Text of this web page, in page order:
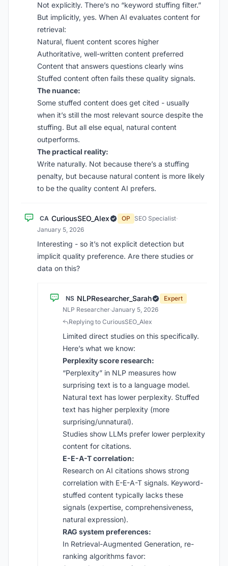
Not explicitly. There’s no “keyword stuffing filter.”
But implicitly, yes. When AI evaluates content for
retrieval:
Natural, fluent content scores higher
Authoritative, well-written content preferred
Content that answers questions clearly wins
Stuffed content often fails these quality signals.
The nuance:
Some stuffed content does get cited - usually
when it’s still the most relevant source despite the
stuffing. But all else equal, natural content
outperforms.
The practical reality:
Write naturally. Not because there’s a stuffing
penalty, but because natural content is more likely
to be the quality content AI prefers.
CA CuriousSEO_Alex OP SEO Specialist·
January 5, 2026
Interesting - so it’s not explicit detection but
implicit quality preference. Are there studies or
data on this?
NS NLPResearcher_Sarah
Expert
NLP Researcher·January 5, 2026
Replying to CuriousSEO_Alex
Limited direct studies on this specifically.
Here’s what we know:
Perplexity score research:
“Perplexity” in NLP measures how
surprising text is to a language model.
Natural text has lower perplexity. Stuffed
text has higher perplexity (more
surprising/unnatural).
Studies show LLMs prefer lower perplexity
content for citations.
E-E-A-T correlation:
Research on AI citations shows strong
correlation with E-E-A-T signals. Keyword-
stuffed content typically lacks these
signals (expertise, comprehensiveness,
natural expression).
RAG system preferences:
In Retrieval-Augmented Generation, re-
ranking algorithms favor: